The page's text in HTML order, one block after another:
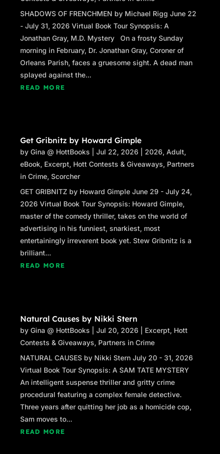
SHADOWS OF FRENCHMEN by Michael Rigg June 22
- July 31, 2026 Virtual Book Tour Synopsis: A
Jonathan Gray, M.D. Mystery On a frosty Sunday
morning in February, Dr. Jonathan Gray, Coroner of
Orleans Parish, faces a gruesome sight. A dead man
splayed against the...
READ MORE
Get Gribnitz by Howard Gimple
byGina @ HottBooks |Jul 22, 2026 2026,Adult,
eBook, Excerpt, Hott Contests & Giveaways, Partners
in Crime,Scorcher
GET GRIBNITZ by Howard Gimple June 29 - July 24,
2026 Virtual Book Tour Synopsis: Howard Gimple,
master of the comedy thriller, takes on the world of
advertising in his funniest, snarkiest, most
entertainingly irreverent book yet. Stew Gribnitz is a
brilliant...
READ MORE
Natural Causes by Nikki Stern
byGina @ HottBooks |Jul 20, 2026 Excerpt, Hott
Contests & Giveaways, Partners in Crime
NATURAL CAUSES by Nikki Stern July 20 - 31, 2026
Virtual Book Tour Synopsis: A SAM TATE MYSTERY
An intelligent suspense thriller and gritty crime
procedural featuring a complex female detective.
Three years after quitting her job as a homicide cop,
Sam moves to...
READ MORE